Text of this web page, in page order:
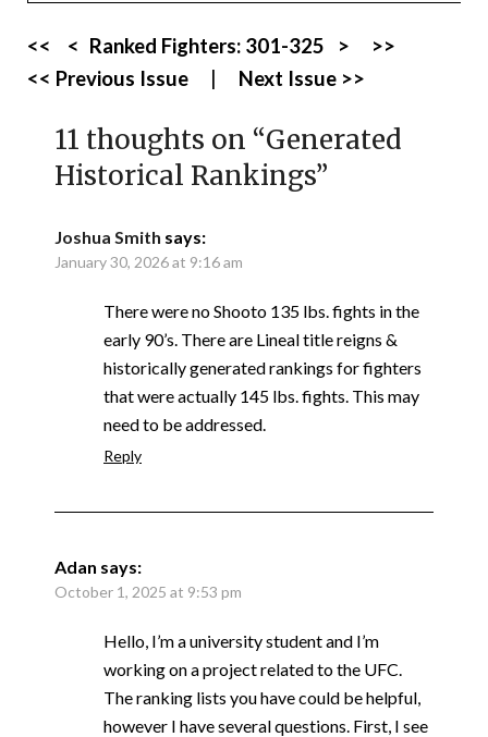
<< < Ranked Fighters: 301-325 >
>>
<< Previous Issue
Next Issue >>
11 thoughts on “Generated
Historical Rankings”
Joshua Smith says:
January 30, 2026 at 9:16 am
There were no Shooto 135 lbs. fights in the
early 90’s. There are Lineal title reigns &
historically generated rankings for fighters
that were actually 145 lbs. fights. This may
need to be addressed.
Reply
Adan says:
October 1, 2025 at 9:53 pm
Hello, I’m a university student and I’m
working on a project related to the UFC.
The ranking lists you have could be helpful,
however I have several questions. First, I see